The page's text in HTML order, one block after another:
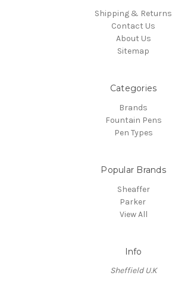
Shipping & Returns
Contact Us
About Us
Sitemap
Categories
Brands
Fountain Pens
Pen Types
Popular Brands
Sheaffer
Parker
View All
Info
Sheffield U.K